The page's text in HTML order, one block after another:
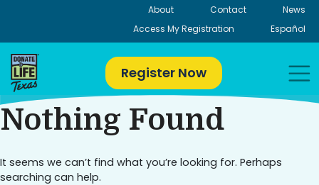
About Contact
News
Access My Registration
Español
Register Now
Nothing Found
It seems we can’t find what you’re looking for. Perhaps
searching can help.